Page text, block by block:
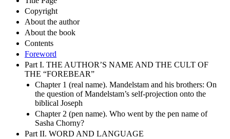
Copyright
About the author
About the book
Contents
Foreword
Part I. THE AUTHOR’S NAME AND THE CULT OF
THE “FOREBEAR”
Chapter 1 (real name). Mandelstam and his brothers: On
the question of Mandelstam’s self-projection onto the
biblical Joseph
Chapter 2 (pen name). Who went by the pen name of
Sasha Chorny?
Part II. WORD AND LANGUAGE